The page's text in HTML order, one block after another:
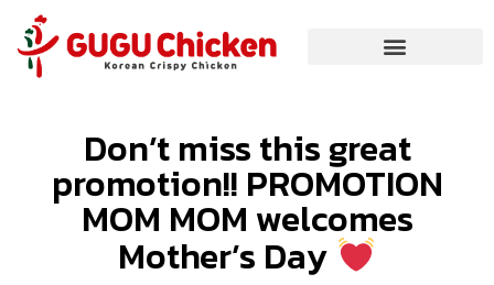
Don’t miss this great
promotion!! PROMOTION
MOM MOM welcomes
Mother’s Day